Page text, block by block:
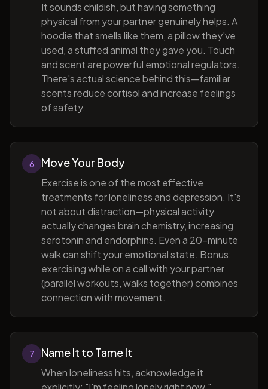
It sounds childish, but having something
physical from your partner genuinely helps. A
hoodie that smells like them, a pillow they've
used, a stuffed animal they gave you. Touch
and scent are powerful emotional regulators.
There's actual science behind this—familiar
scents reduce cortisol and increase feelings
of safety.
6 Move Your Body
Exercise is one of the most effective
treatments for loneliness and depression. It's
not about distraction—physical activity
actually changes brain chemistry, increasing
serotonin and endorphins. Even a 20-minute
walk can shift your emotional state. Bonus:
exercising while on a call with your partner
(parallel workouts, walks together) combines
connection with movement.
7 Name It to Tame It
When loneliness hits, acknowledge it